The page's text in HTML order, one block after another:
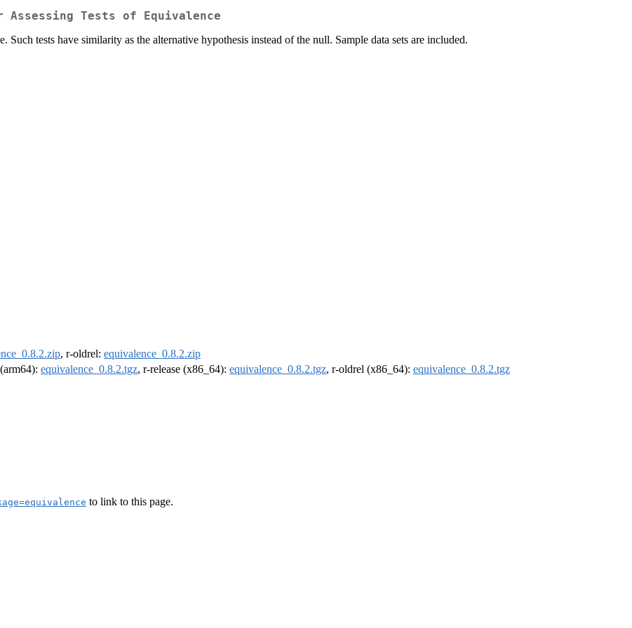
Tests of Equivalence
Such tests have similarity as the alternative hypothesis instead of the null. Sample data sets are included.
, r-oldrel: equivalence_0.8.2.zip
equivalence_0.8.2.tgz, r-release (x86_64): equivalence_0.8.2.tgz, r-oldrel (x86_64): equivalence_0.8.2.tgz
to link to this page.